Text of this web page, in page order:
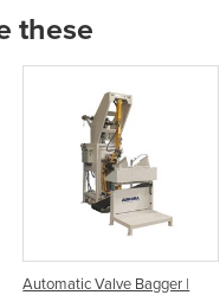
these
Automatic Valve Bagger |